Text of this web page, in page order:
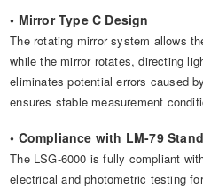
• Mirror Type C Design
The rotating mirror system allows
while the mirror rotates, directing
eliminates potential errors caused
ensures stable measurement
• Compliance with LM-79
The LSG-6000 is fully compliant
electrical and photometric testing